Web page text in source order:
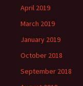
April 2019
March 2019
January 2019
October 2018
September 2018